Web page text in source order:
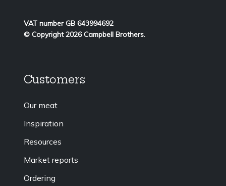
VAT number GB 643994692
© Copyright 2026 Campbell Brothers.
Customers
Our meat
Inspiration
Resources
Market reports
Ordering